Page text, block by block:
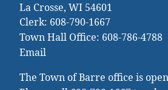
La Crosse, WI 54601
Clerk: 608-790-1667
Town Hall Office: 608-786-4788
Email
The Town of Barre office is